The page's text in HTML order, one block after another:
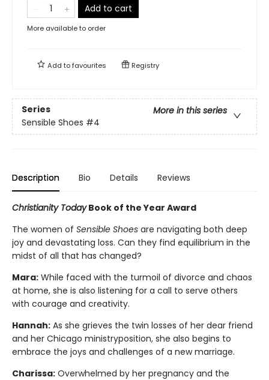
Add to cart
More available to order
Add tofavourites Registry
Series
More in this series
Sensible Shoes #4
Description Bio Details Reviews
Christianity TodayBook of the Year Award
The women of Sensible Shoes are navigating both deep
joy and devastating loss. Can they find equilibrium in the
midst of all that has changed?
Mara: While faced with the turmoil of divorce and chaos
at home, she is also listening for a call to serve others
with courage and creativity.
Hannah: As she grieves the twin losses of her dear friend
and her Chicago ministryposition, she also begins to
embrace the joys and challenges of a new marriage.
Charissa: Overwhelmed by her pregnancy and the